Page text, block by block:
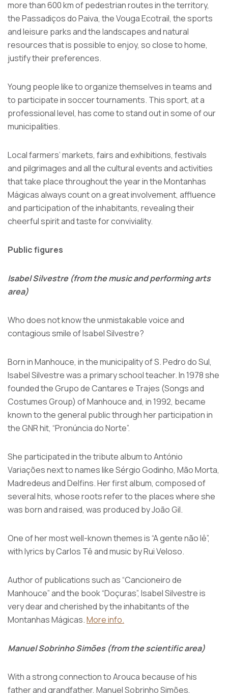
more than 600 km of pedestrian routes in the territory,
the Passadiços do Paiva, the Vouga Ecotrail, the sports
and leisure parks and the landscapes and natural
resources that is possible to enjoy, so close to home,
justify their preferences.
Young people like to organize themselves in teams and
to participate in soccer tournaments. This sport, at a
professional level, has come to stand out in some of our
municipalities.
Local farmers’ markets, fairs and exhibitions, festivals
and pilgrimages and all the cultural events and activities
that take place throughout the year in the Montanhas
Mágicas always count on a great involvement, affluence
and participation of the inhabitants, revealing their
cheerful spirit and taste for conviviality.
Public figures
Isabel Silvestre (from the music and performing arts
area)
Who does not know the unmistakable voice and
contagious smile of Isabel Silvestre?
Born in Manhouce, in the municipality of S. Pedro do Sul,
Isabel Silvestre was a primary school teacher. In 1978 she
founded the Grupo de Cantares e Trajes (Songs and
Costumes Group) of Manhouce and, in 1992, became
known to the general public through her participation in
the GNR hit, “Pronúncia do Norte”.
She participated in the tribute album to António
Variações next to names like Sérgio Godinho, Mão Morta,
Madredeus and Delfins. Her first album, composed of
several hits, whose roots refer to the places where she
was born and raised, was produced by João Gil.
One of her most well-known themes is “A gente não lê”,
with lyrics by Carlos Tê and music by Rui Veloso.
Author of publications such as “Cancioneiro de
Manhouce” and the book “Doçuras”, Isabel Silvestre is
very dear and cherished by the inhabitants of the
Montanhas Mágicas.More info.
Manuel Sobrinho Simões (from the scientific area)
With a strong connection to Arouca because of his
father and grandfather, Manuel Sobrinho Simões,